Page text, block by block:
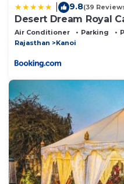
9.8(39
Desert Dream Royal
Air Conditioner Parking
Rajasthan
Kanoi